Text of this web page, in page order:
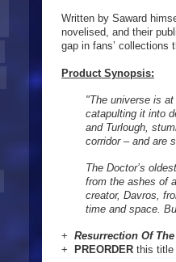
Written by Saward
novelised, and their
gap in fans’ collections
Product Synopsis:
"The universe is
catapulting it into
and Turlough,
corridor – and are
The Doctor’s
from the ashes of
creator, Davros,
time and space.
+ Resurrection Of The
+
PREORDER this